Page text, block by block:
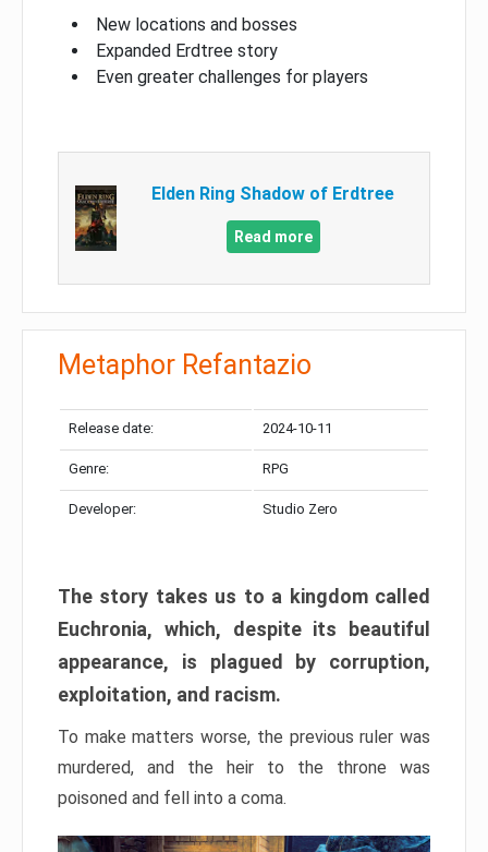
New locations and bosses
Expanded Erdtree story
Even greater challenges for players
Elden Ring Shadow of Erdtree
Read more
Metaphor Refantazio
Release date: 2024-10-11
Genre: RPG
Developer: Studio Zero
The story takes us to a kingdom called
Euchronia, which, despite its beautiful
appearance, is plagued by corruption,
exploitation, and racism.
To make matters worse, the previous ruler was
murdered, and the heir to the throne was
poisoned and fell into a coma.